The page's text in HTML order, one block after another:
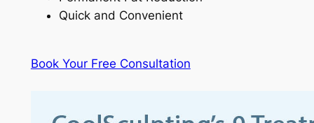
Quick and Convenient
Book Your Free Consultation